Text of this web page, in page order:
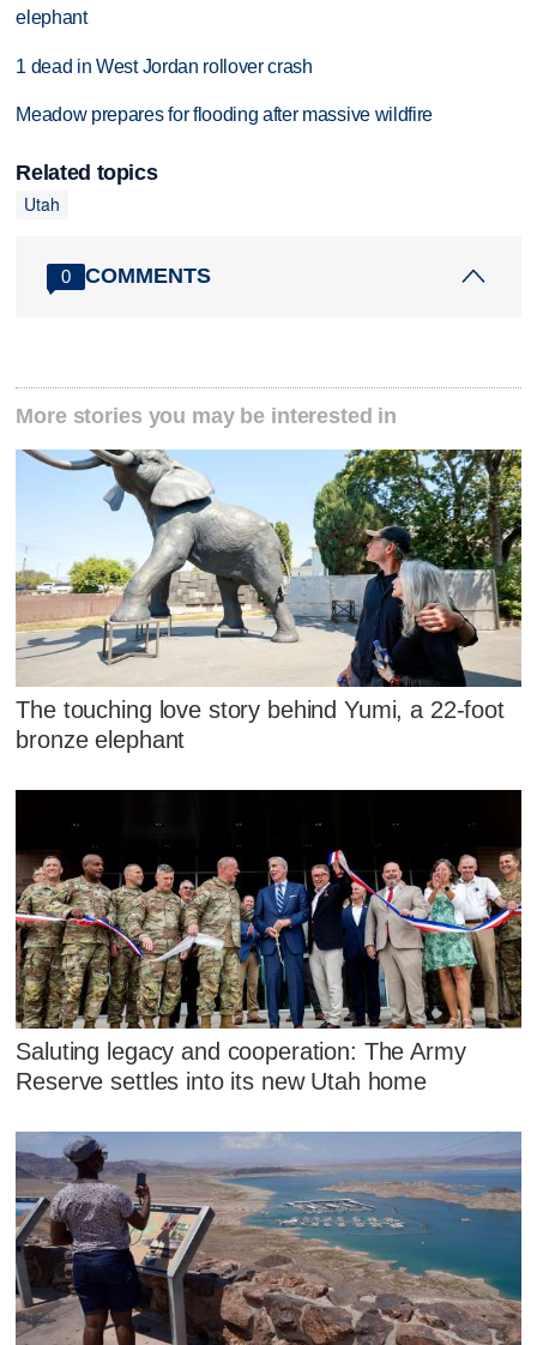
elephant
1 dead in West Jordan rollover crash
Meadow prepares for flooding after massive wildfire
Related topics
Utah
0 COMMENTS
More stories you may be interested in
The touching love story behind Yumi, a 22-foot
bronze elephant
Saluting legacy and cooperation: The Army
Reserve settles into its new Utah home